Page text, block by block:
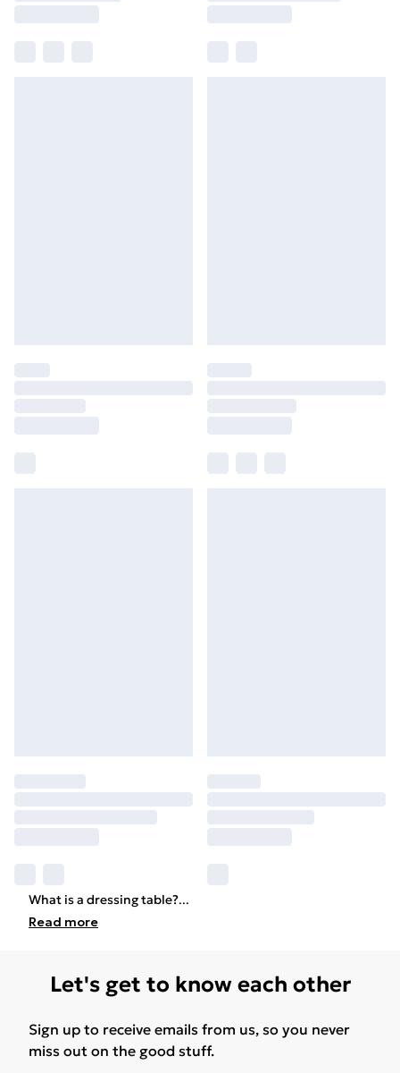
What is a dressing table?...
Read more
Let's get to know each other
Sign up to receive emails from us, so you never
miss out on the good stuff.